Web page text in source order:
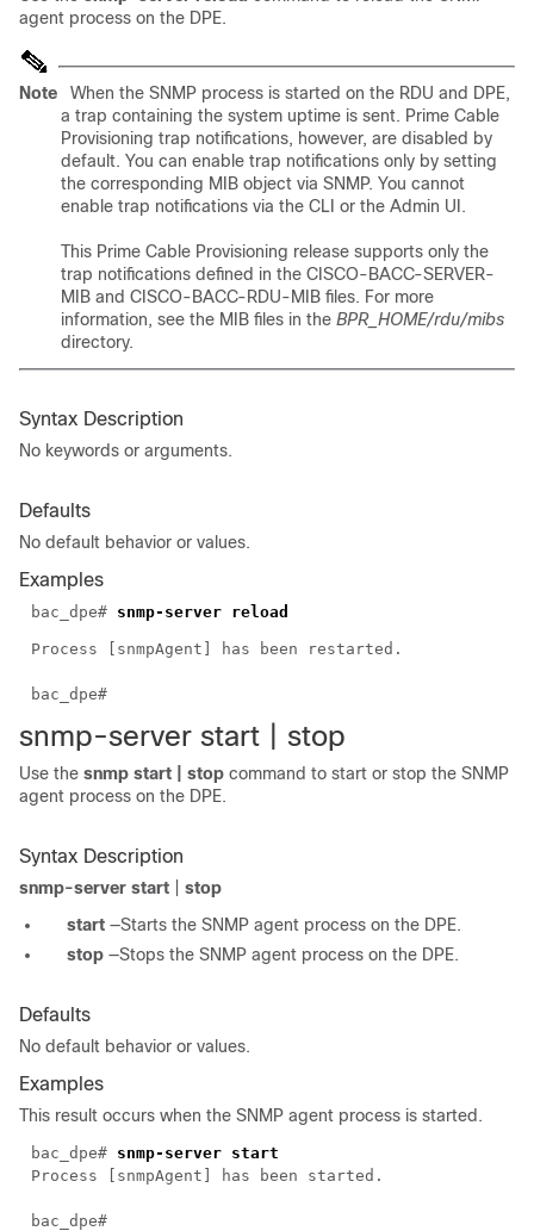
agent process on the DPE.
Note
When the SNMP process is started on the RDU and DPE,
a trap containing the system uptime is sent. Prime Cable
Provisioning trap notifications, however, are disabled by
default. You can enable trap notifications only by setting
the corresponding MIB object via SNMP. You cannot
enable trap notifications via the CLI or the Admin UI.
This Prime Cable Provisioning release supports only the
trap notifications defined in the CISCO-BACC-SERVER-
MIB and CISCO-BACC-RDU-MIB files. For more
information, see the MIB files in the BPR_HOME/rdu/mibs
directory.
Syntax Description
No keywords or arguments.
Defaults
No default behavior or values.
Examples
bac_dpe# snmp-server reload
Process [snmpAgent] has been restarted.
bac_dpe#
snmp-server start | stop
Use the snmp start | stop command to start or stop the SNMP
agent process on the DPE.
Syntax Description
snmp-server start
stop
start —Starts the SNMP agent process on the DPE.
stop —Stops the SNMP agent process on the DPE.
Defaults
No default behavior or values.
Examples
This result occurs when the SNMP agent process is started.
bac_dpe# snmp-server start
Process [snmpAgent] has been started.
bac_dpe#